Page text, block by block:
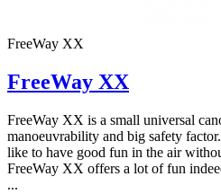
FreeWay XX
FreeWay XX
FreeWay XX is a small universal
manoeuvrability and big safety
like to have good fun in the air
FreeWay XX offers a lot of fun
...